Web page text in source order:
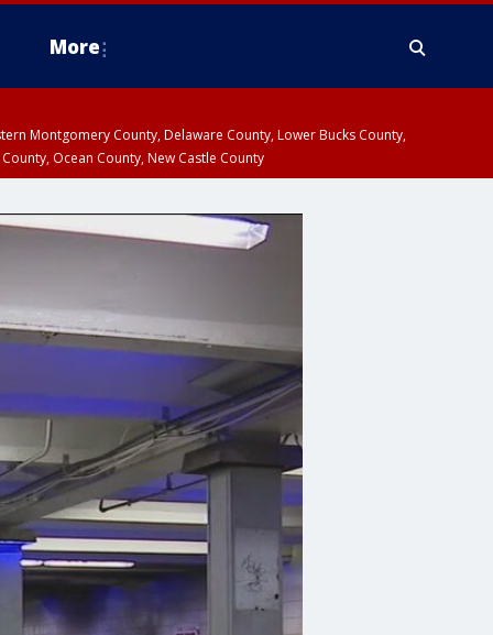
More
Montgomery County, Delaware County, Lower Bucks County,
Ocean County, New Castle County